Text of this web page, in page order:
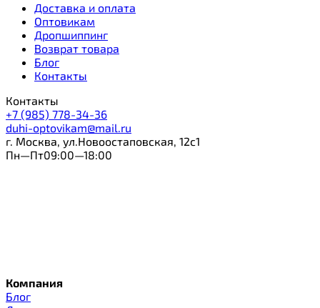
Доставка и оплата
Оптовикам
Дропшиппинг
Возврат товара
Блог
Контакты
Контакты
+7 (985) 778-34-36
duhi-optovikam@mail.ru
г. Москва, ул.Новоостаповская, 12с1
Пн—Пт09:00—18:00
Компания
Блог